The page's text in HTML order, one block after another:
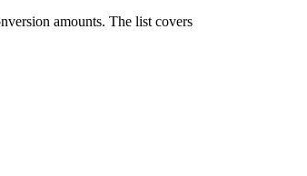
amounts. The list covers